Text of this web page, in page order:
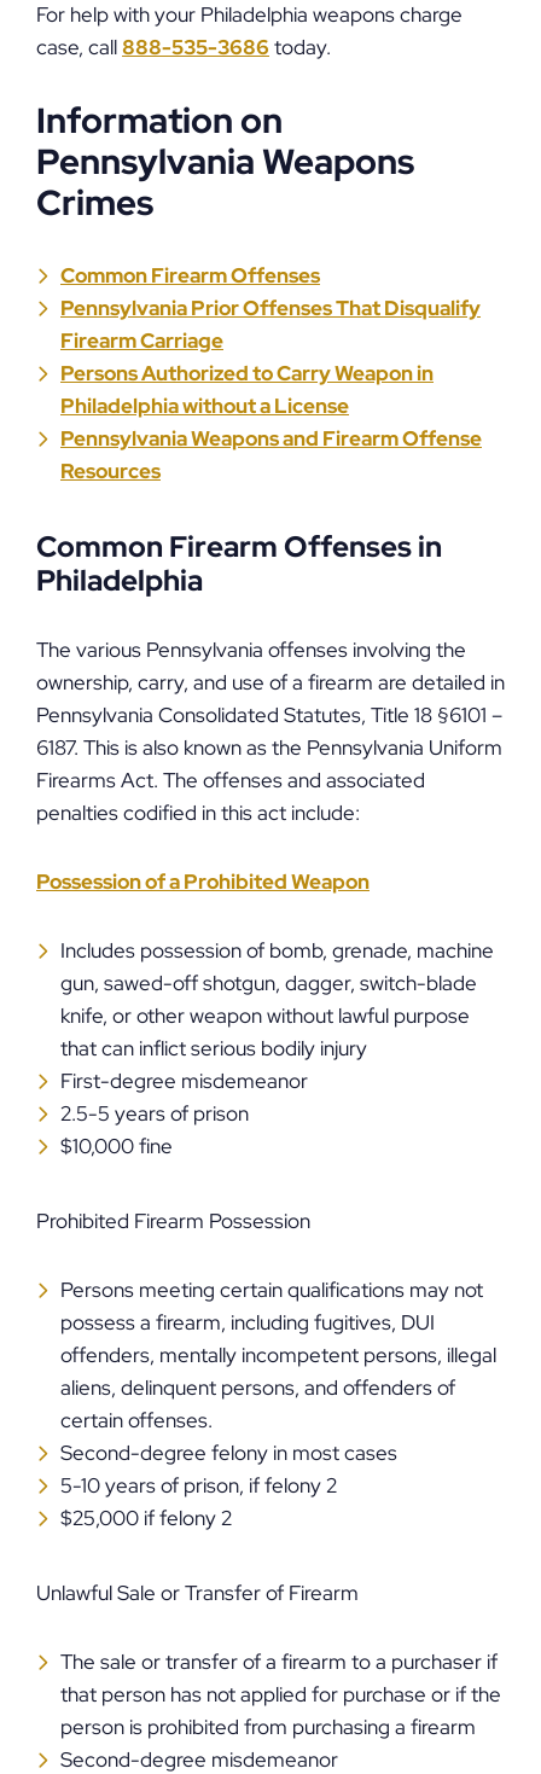
For help with your Philadelphia weapons charge
case, call888-535-3686 today.
Information on
Pennsylvania Weapons
Crimes
Common Firearm Offenses
Pennsylvania Prior Offenses That Disqualify
Firearm Carriage
Persons Authorized to Carry Weapon in
Philadelphia without a License
Pennsylvania Weapons and Firearm Offense
Resources
Common Firearm Offenses in
Philadelphia
The various Pennsylvania offenses involving the
ownership, carry, and use of a firearm are detailed in
Pennsylvania Consolidated Statutes, Title 18 §6101 –
6187. This is also known as the Pennsylvania Uniform
Firearms Act. The offenses and associated
penalties codified in this act include:
Possession of a Prohibited Weapon
Includes possession of bomb, grenade, machine
gun, sawed-off shotgun, dagger, switch-blade
knife, or other weapon without lawful purpose
that can inflict serious bodily injury
First-degree misdemeanor
2.5-5 years of prison
$10,000 fine
Prohibited Firearm Possession
Persons meeting certain qualifications may not
possess a firearm, including fugitives, DUI
offenders, mentally incompetent persons, illegal
aliens, delinquent persons, and offenders of
certain offenses.
Second-degree felony in most cases
5-10 years of prison, if felony 2
$25,000 if felony 2
Unlawful Sale or Transfer of Firearm
The sale or transfer of a firearm to a purchaser if
that person has not applied for purchase or if the
person is prohibited from purchasing a firearm
Second-degree misdemeanor